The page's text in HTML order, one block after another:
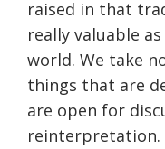
raised in that
really valuable
world. We take
things that are
are open for
reinterpretation.